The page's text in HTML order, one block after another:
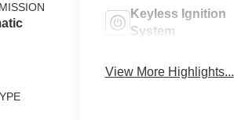
Keyless Ignition
System
View More Highlights...